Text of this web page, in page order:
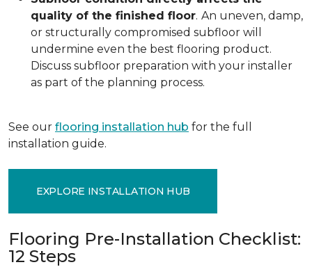
quality of the finished floor. An uneven, damp,
or structurally compromised subfloor will
undermine even the best flooring product.
Discuss subfloor preparation with your installer
as part of the planning process.
See our flooring installation hub for the full
installation guide.
EXPLORE INSTALLATION HUB
Flooring Pre-Installation Checklist:
12 Steps